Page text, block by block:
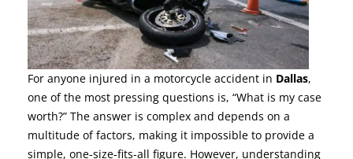
For anyone injured in a motorcycle accident in Dallas,
one of the most pressing questions is, “What is my case
worth?” The answer is complex and depends on a
multitude of factors, making it impossible to provide a
simple, one-size-fits-all figure. However, understanding